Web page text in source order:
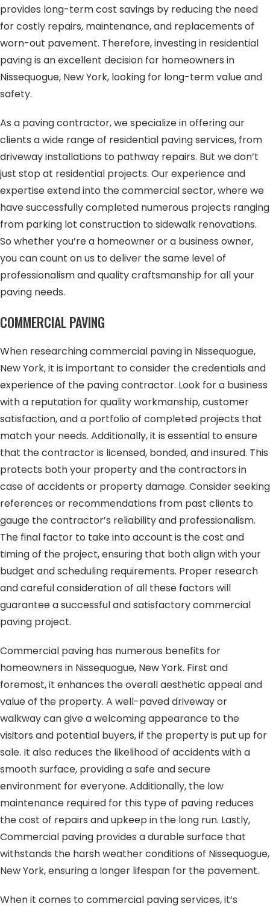
provides long-term cost savings by reducing the need
for costly repairs, maintenance, and replacements of
worn-out pavement. Therefore, investing in residential
paving is an excellent decision for homeowners in
Nissequogue, New York, looking for long-term value and
safety.
As a paving contractor, we specialize in offering our
clients a wide range of residential paving services, from
driveway installations to pathway repairs. But we don’t
just stop at residential projects. Our experience and
expertise extend into the commercial sector, where we
have successfully completed numerous projects ranging
from parking lot construction to sidewalk renovations.
So whether you’re a homeowner or a business owner,
you can count on us to deliver the same level of
professionalism and quality craftsmanship for all your
paving needs.
COMMERCIAL PAVING
When researching commercial paving in Nissequogue,
New York, it is important to consider the credentials and
experience of the paving contractor. Look for a business
with a reputation for quality workmanship, customer
satisfaction, and a portfolio of completed projects that
match your needs. Additionally, it is essential to ensure
that the contractor is licensed, bonded, and insured. This
protects both your property and the contractors in
case of accidents or property damage. Consider seeking
references or recommendations from past clients to
gauge the contractor’s reliability and professionalism.
The final factor to take into account is the cost and
timing of the project, ensuring that both align with your
budget and scheduling requirements. Proper research
and careful consideration of all these factors will
guarantee a successful and satisfactory commercial
paving project.
Commercial paving has numerous benefits for
homeowners in Nissequogue, New York. First and
foremost, it enhances the overall aesthetic appeal and
value of the property. A well-paved driveway or
walkway can give a welcoming appearance to the
visitors and potential buyers, if the property is put up for
sale. It also reduces the likelihood of accidents with a
smooth surface, providing a safe and secure
environment for everyone. Additionally, the low
maintenance required for this type of paving reduces
the cost of repairs and upkeep in the long run. Lastly,
Commercial paving provides a durable surface that
withstands the harsh weather conditions of Nissequogue,
New York, ensuring a longer lifespan for the pavement.
When it comes to commercial paving services, it’s